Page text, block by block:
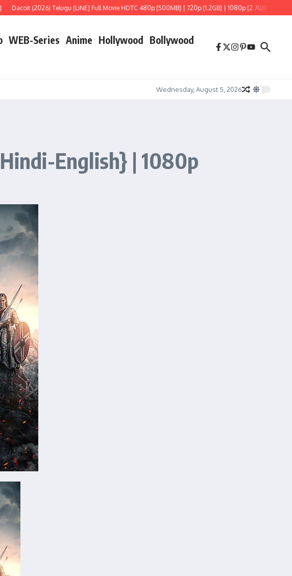
(2026) Telugu [LiNE] Full Movie HDTC 480p [500MB] | 720p [1.2GB] | 1080p [2.7GB] Hoppers
WEB-Series Anime Hollywood Bollywood
Wednesday, August 5, 2026
English} | 1080p